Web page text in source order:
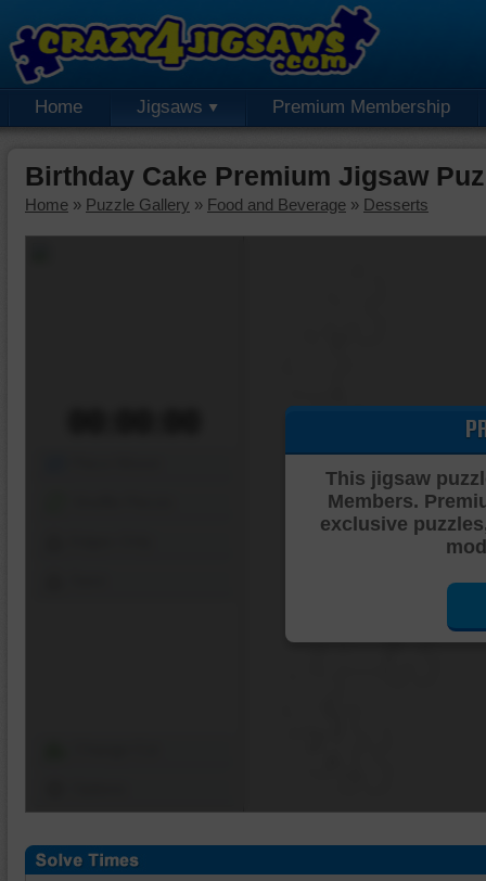
Home Jigsaws Premium Membership
Birthday Cake Premium Jigsaw
Home » Puzzle Gallery » Food and Beverage » Desserts
This jigsaw
Members.
exclusive